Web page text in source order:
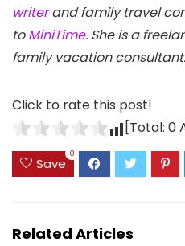
writerand family travel
toMiniTime. She is a
family vacation consultant.
Click to rate this post!
[Total: 0
Save
0
Related Articles